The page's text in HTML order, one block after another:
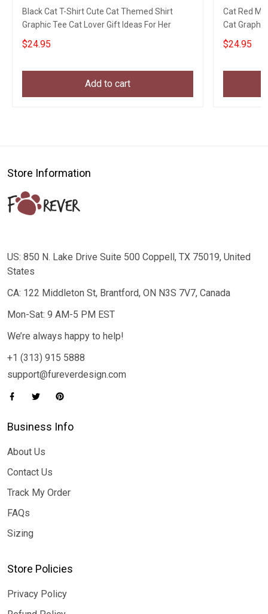
Black Cat T-Shirt Cute Cat Themed Shirt
Graphic Tee Cat Lover Gift Ideas For Her
$24.95
Add to cart
Cat Red
Cat
Apparel
$24.95
Store Information
US: 850 N. Lake Drive Suite 500 Coppell, TX 75019, United
States
CA: 122 Middleton St, Brantford, ON N3S 7V7, Canada
Mon-Sat: 9 AM-5 PM EST
We’re always happy to help!
+1 (313) 915 5888
support@fureverdesign.com
Business Info
About Us
Contact Us
Track My Order
FAQs
Sizing
Store Policies
Privacy Policy